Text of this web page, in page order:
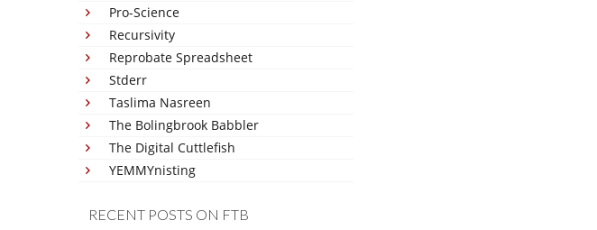
Pro-Science
Recursivity
Reprobate Spreadsheet
Stderr
Taslima Nasreen
The Bolingbrook Babbler
The Digital Cuttlefish
YEMMYnisting
RECENT POSTS ON FTB